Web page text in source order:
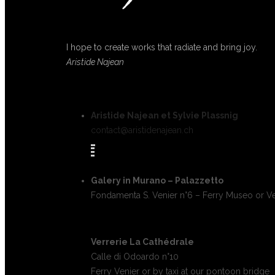
I hope to create works that radiate and bring joy.
Aristide Najean
Aristide Najean et Sylvie Plassnig
contact@aristidenajean.ch
Galery in Murano – Palazzetto
Fondamenta S. Venier n°6 – Ferry Museo or
Verrerie La Cathédrale
Calle di Odoardo n°10
Ferry Venier or by taxi at our pontoon bridge